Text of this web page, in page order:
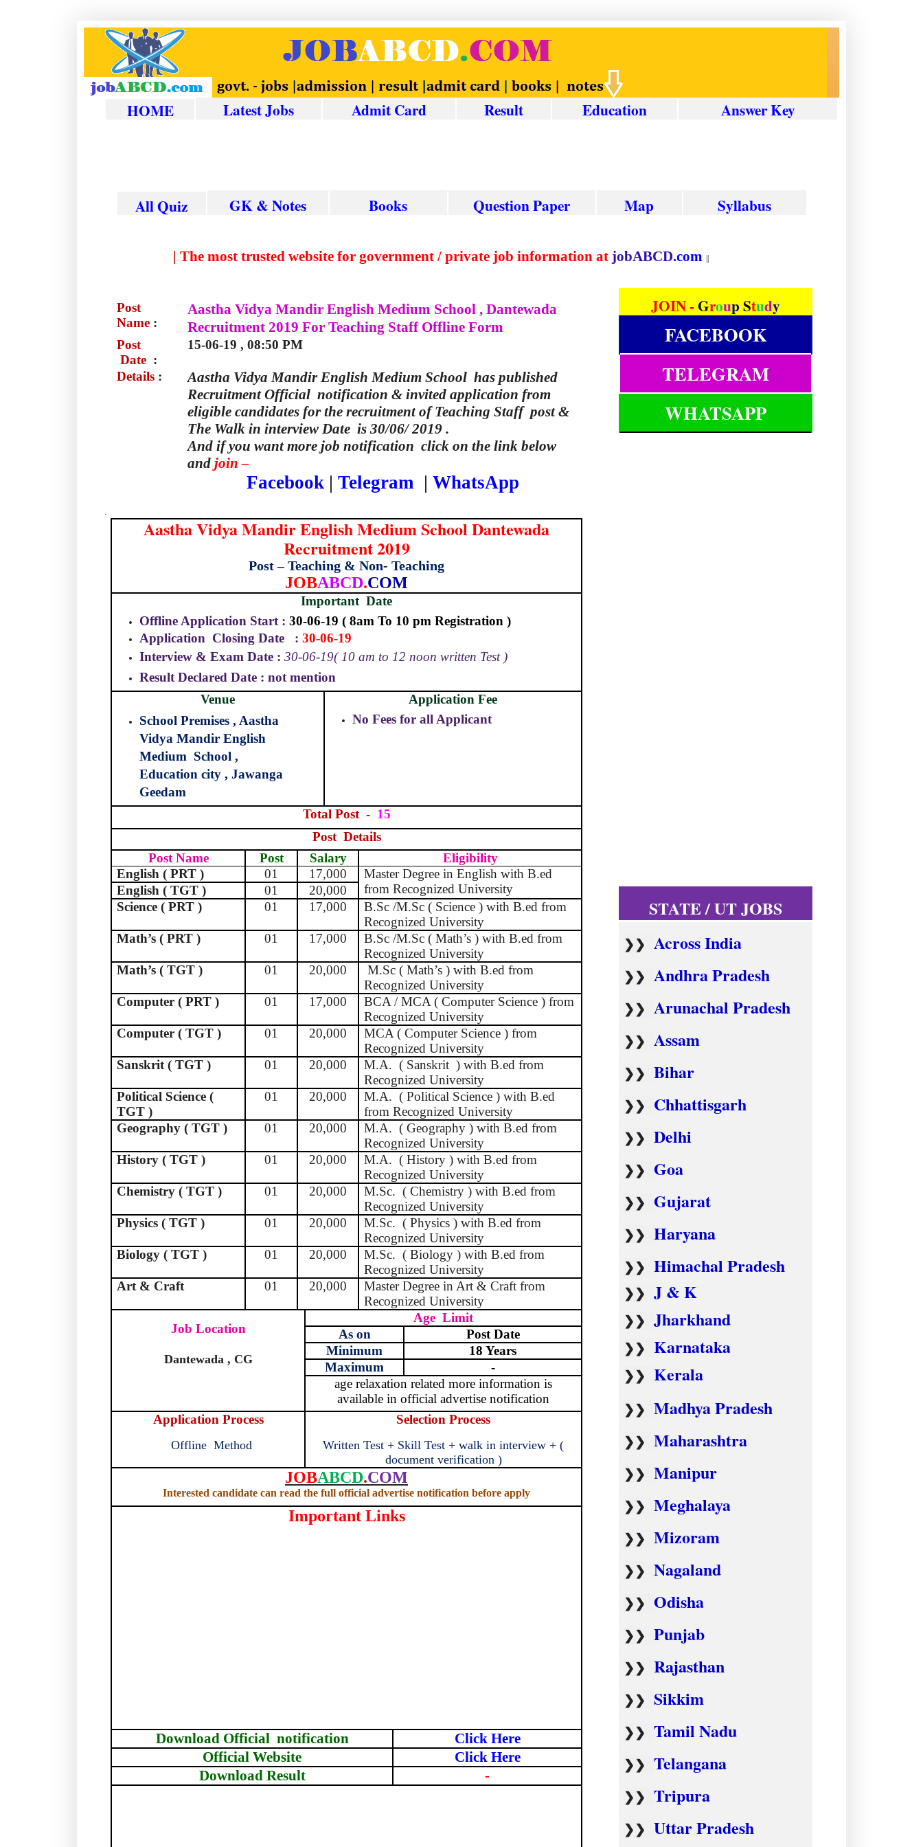
HOME Latest Jobs Admit Card Result Education AnswerKey
All Quiz GK & Notes Books QuestionPaper Map Syllabus
|The most trusted website for government / private job information at jobABCD
Post
Name :
Aastha Vidya Mandir English Medium School , Dantewada
Recruitment 2019 For Teaching Staff Offline Form
Post
Date :
15-06-19 , 08:50 PM
Details :
Aastha Vidya Mandir English Medium School has published
Recruitment Official notification & invited application from
eligible candidates for the recruitment of Teaching Staff post &
The Walk in interview Date is 30/06/ 2019 .
And if you want more job notification click on the link below
andjoin –
Facebook | Telegram | WhatsApp
.
Aastha Vidya Mandir English Medium School Dantewada
Recruitment 2019
Post – Teaching & Non- Teaching
JOBABCD.COM
Important Date
Offline Application Start : 30-06-19 ( 8am To 10 pm Registration )
Application Closing Date : 30-06-19
Interview & Exam Date :30-06-19( 10 am to 12 noon written Test )
Result Declared Date : not mention
Venue
School Premises , Aastha
Vidya Mandir English
Medium School ,
Education city , Jawanga
Geedam
Application Fee
No Fees for all Applicant
Total Post - 15
Post Details
Post Name
Post Salary
Eligibility
English ( PRT )
01 17,000
Master Degree in English with B.ed
from Recognized University
English ( TGT ) 01
20,000
Science ( PRT )
01 17,000
B.Sc /M.Sc ( Science ) with B.ed from
Recognized University
Math’s ( PRT )
01 17,000
B.Sc /M.Sc ( Math’s ) with B.ed from
Recognized University
Math’s ( TGT )
01 20,000
M.Sc ( Math’s ) with B.ed from
Recognized University
Computer ( PRT )
01 17,000
BCA / MCA ( Computer Science ) from
Recognized University
Computer ( TGT )
01 20,000
MCA ( Computer Science ) from
Recognized University
Sanskrit ( TGT )
01 20,000 M.A. ( Sanskrit ) with B.ed from
Recognized University
Political Science (
TGT )
01 20,000 M.A. ( Political Science ) with B.ed
from Recognized University
Geography ( TGT )
01 20,000 M.A. ( Geography ) with B.ed from
Recognized University
History ( TGT )
01 20,000 M.A. ( History ) with B.ed from
Recognized University
Chemistry ( TGT )
01 20,000 M.Sc. ( Chemistry ) with B.ed from
Recognized University
Physics ( TGT )
01 20,000 M.Sc. ( Physics ) with B.ed from
Recognized University
Biology ( TGT )
01 20,000 M.Sc. ( Biology ) with B.ed from
Recognized University
Art & Craft
01 20,000
Master Degree in Art & Craft from
Recognized University
Job Location
Dantewada , CG
Age Limit
As on
Post Date
Minimum
18 Years
Maximum
-
age relaxation related more information is
available in official advertise notification
Application Process
Offline Method
Selection Process
Written Test + Skill Test + walk in interview + (
document verification )
JOBABCD.COM
Interested candidate can read the full official advertise notification before apply
Important Links
Download Official notification
Click Here
Official Website
Click Here
Download Result
-
JOIN -GroupStudy
FACEBOOK
TELEGRAM
WHATSAPP
STATE / UT JOBS
❯❯Across India
❯❯Andhra Pradesh
❯❯Arunachal Pradesh
❯❯Assam
❯❯Bihar
❯❯ Chhattisgarh
❯❯Delhi
❯❯ Goa
❯❯ Gujarat
❯❯Haryana
❯❯Himachal Pradesh
❯❯J & K
❯❯Jharkhand
❯❯Karnataka
❯❯Kerala
❯❯Madhya Pradesh
❯❯Maharashtra
❯❯Manipur
❯❯Meghalaya
❯❯Mizoram
❯❯Nagaland
❯❯Odisha
❯❯Punjab
❯❯Rajasthan
❯❯Sikkim
❯❯Tamil Nadu
❯❯Telangana
❯❯Tripura
❯❯Uttar Pradesh